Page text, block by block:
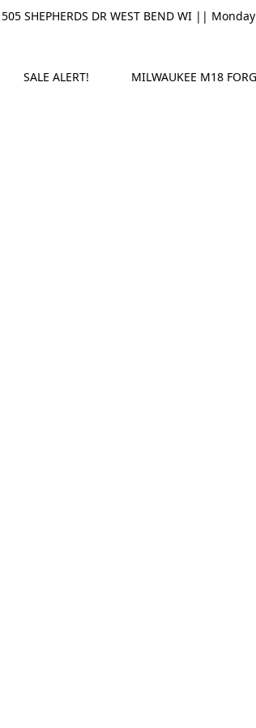
505 SHEPHERDS DR WEST BEND WI ||
SALE ALERT! MILWAUKEE M18